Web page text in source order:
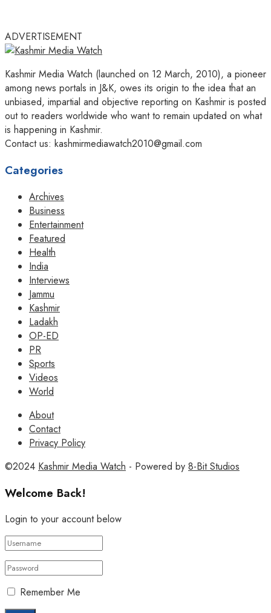
ADVERTISEMENT
Kashmir Media Watch (launched on 12 March, 2010), a pioneer
among news portals in J&K, owes its origin to the idea that an
unbiased, impartial and objective reporting on Kashmir is posted
out to readers worldwide who want to remain updated on what
is happening in Kashmir.
Contact us: kashmirmediawatch2010@gmail.com
Categories
Archives
Business
Entertainment
Featured
Health
India
Interviews
Jammu
Kashmir
Ladakh
OP-ED
PR
Sports
Videos
World
About
Contact
Privacy Policy
©2024 Kashmir Media Watch - Powered by 8-Bit Studios
Welcome Back!
Login to your account below
Remember Me